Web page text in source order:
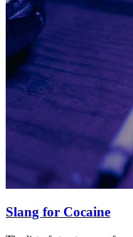
Slang for Cocaine